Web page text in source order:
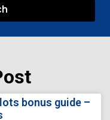
bonus guide –